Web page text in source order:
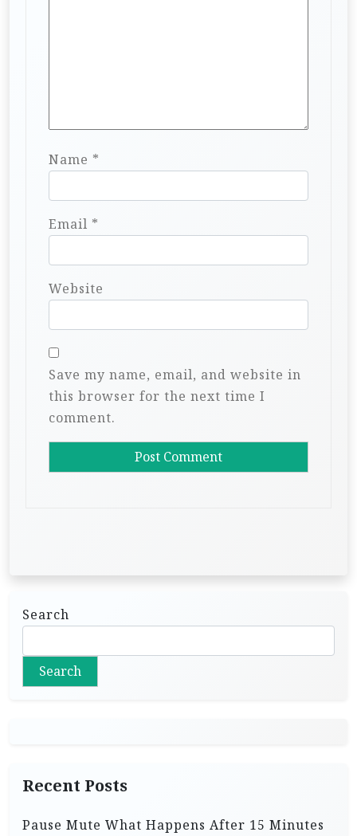
Name *
Email *
Website
Save my name, email, and website in
this browser for the next time I
comment.
Search
Search
Recent Posts
Pause Mute What Happens After 15 Minutes